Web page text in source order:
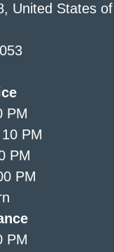
United States of
PM
PM
PM
PM
PM